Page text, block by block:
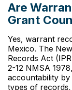
Are
Grant
Yes, warrant
Mexico. The
Records Act
2-12 NMSA
accountability
types of